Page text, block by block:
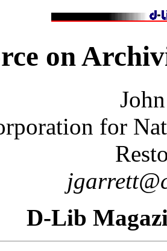
on
for
D-Lib